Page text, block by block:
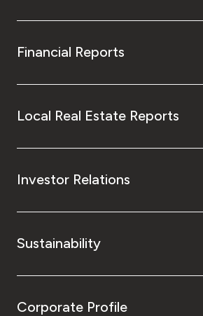
Financial Reports
Local Real Estate Reports
Investor Relations
Sustainability
Corporate Profile